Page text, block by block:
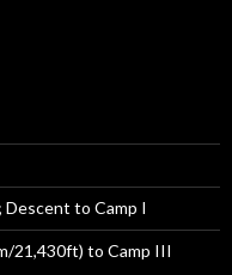
Descent to Camp I
21,430ft) to Camp III